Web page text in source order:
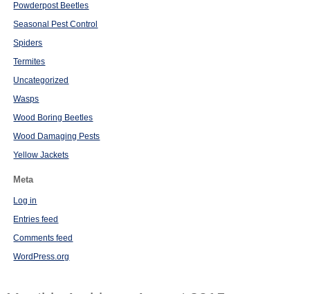
Powderpost Beetles
Seasonal Pest Control
Spiders
Termites
Uncategorized
Wasps
Wood Boring Beetles
Wood Damaging Pests
Yellow Jackets
Meta
Log in
Entries feed
Comments feed
WordPress.org